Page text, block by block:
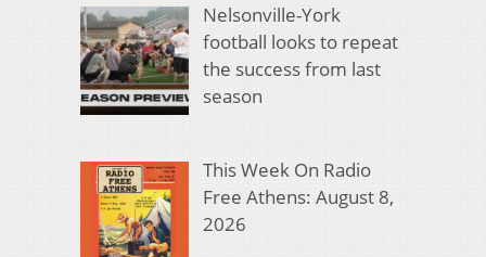
Nelsonville-York
football looks to repeat
the success from last
season
This Week On Radio
Free Athens: August 8,
2026